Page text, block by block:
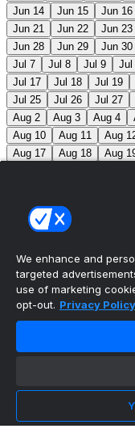
Jun 14
Jun 15 Jun 16
Jun 21
Jun 22 Jun 23
Jun 28
Jun 29 Jun 30
Jul 7
Jul 8 Jul 9 Jul
Jul 17
Jul 18 Jul 19
Jul 25
Jul 26 Jul 27
Aug 2
Aug 3 Aug 4
Aug 10
Aug 11 Aug
Aug 17
Aug 18 Aug
Sep 8
Sep 9
Sep 15
Sep 16
MLB
Giants0 Rangers6
White Sox0 Red
We enhance and
targeted
use of marketing
opt-out. Privacy Policy